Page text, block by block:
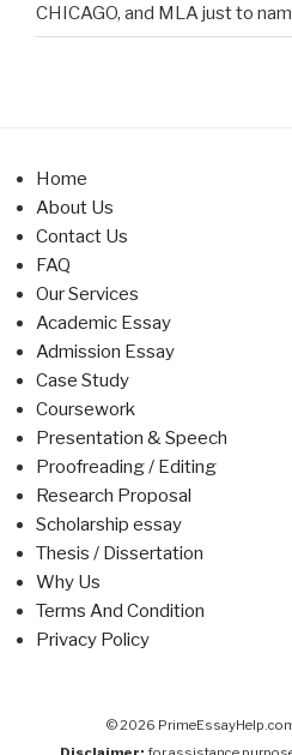
CHICAGO, and MLA just to
Home
About Us
Contact Us
FAQ
Our Services
Academic Essay
Admission Essay
Case Study
Coursework
Presentation & Speech
Proofreading / Editing
Research Proposal
Scholarship essay
Thesis / Dissertation
Why Us
Terms And Condition
Privacy Policy
© 2026